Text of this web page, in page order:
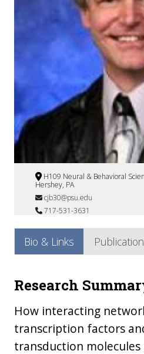
H109 Neural & Behavioral
Hershey, PA
cjb30@psu.edu
717-531-3631
Bio & Links
Research
How interacting
transcription factors
transduction